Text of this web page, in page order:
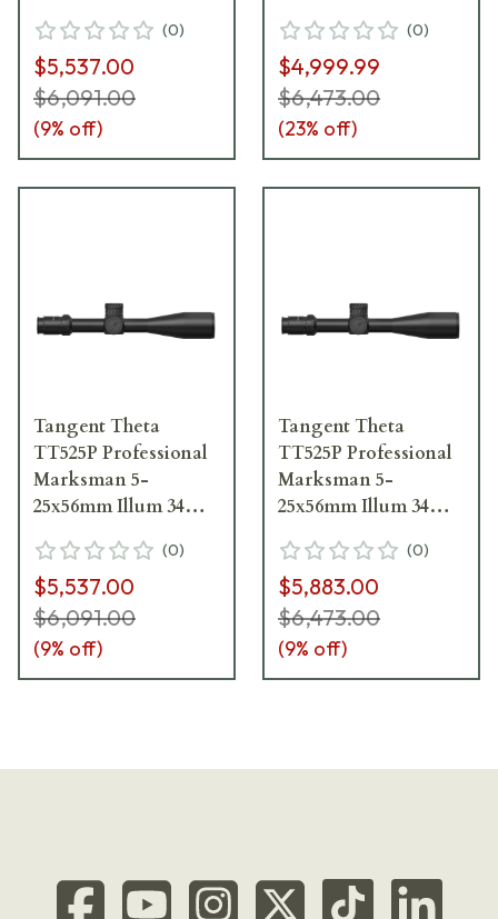
XR Reticle Riflescope
800100-0006
(0)
$5,537.00
$6,091.00
(9% off)
XR Coyote Brown
Riflescope 800100-
0501
(0)
$4,999.99
$6,473.00
(23% off)
Tangent Theta
TT525P Professional
Marksman 5-
25x56mm Illum 34mm
XR Fine Riflescope
800100-0011
(0)
$5,537.00
$6,091.00
(9% off)
Tangent Theta
TT525P Professional
Marksman 5-
25x56mm Illum 34mm
XR Riflescope w/Adj.
Isolation 800100-0401
(0)
$5,883.00
$6,473.00
(9% off)